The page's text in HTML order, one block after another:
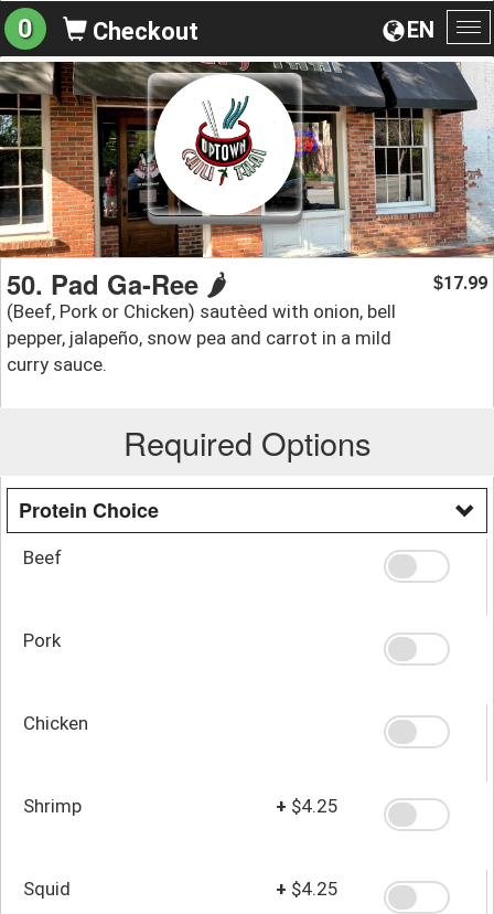
EN
0 Checkout
50. Pad Ga-Ree 🌶️
(Beef, Pork or Chicken) sautèed with onion, bell
pepper, jalapeño, snow pea and carrot in a mild
curry sauce.
$17.99
Required Options
Protein Choice
Beef
Pork
Chicken
Shrimp + $4.25
Squid + $4.25